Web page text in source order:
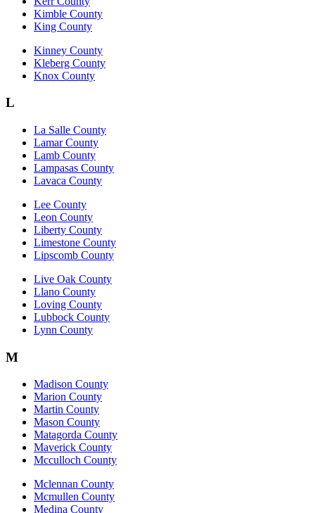
Kimble County
King County
Kinney County
Kleberg County
Knox County
L
La Salle County
Lamar County
Lamb County
Lampasas County
Lavaca County
Lee County
Leon County
Liberty County
Limestone County
Lipscomb County
Live Oak County
Llano County
Loving County
Lubbock County
Lynn County
M
Madison County
Marion County
Martin County
Mason County
Matagorda County
Maverick County
Mcculloch County
Mclennan County
Mcmullen County
Medina County